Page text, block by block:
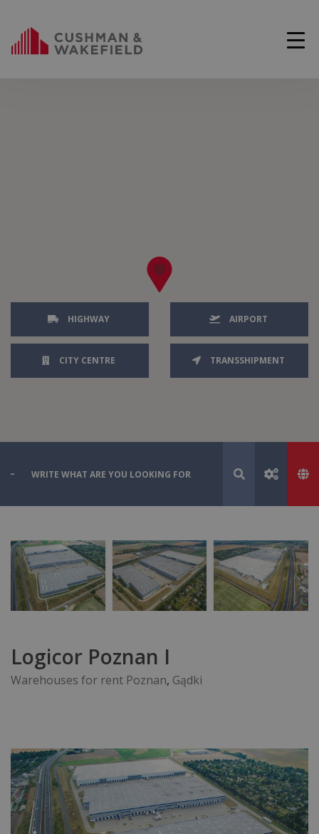
HIGHWAY AIRPORT
CITY CENTRE TRANSSHIPMENT
Logicor Poznan I
Warehouses for rent Poznan, Gądki